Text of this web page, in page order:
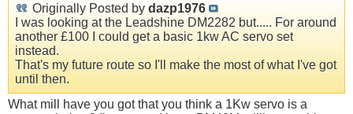
Originally Posted by dazp1976
I was looking at the Leadshine DM2282 but..... For around
another £100 I could get a basic 1kw AC servo set
instead.
That's my future route so I'll make the most of what I've got
until then.
What mill have you got that you think a 1Kw servo is a